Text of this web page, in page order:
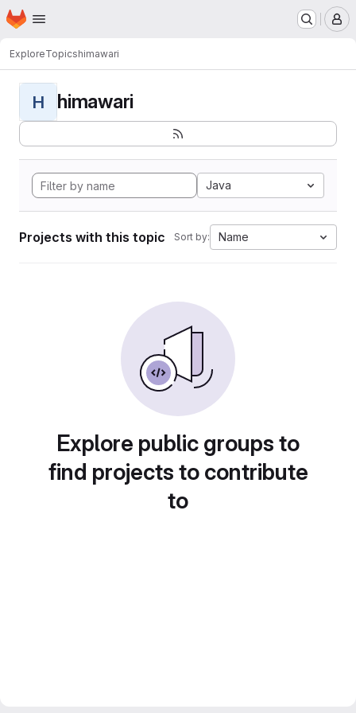
Skip to main content
Homepage
ExploreTopicshimawari
H himawari
Java
Projects with this topic Sort by: Name
Explore public groups to
find projects to contribute
to